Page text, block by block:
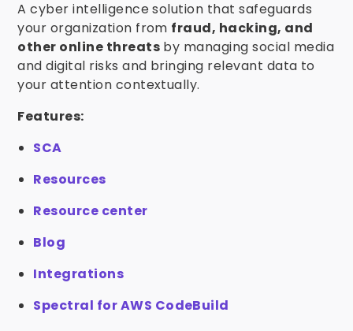
A cyber intelligence solution that safeguards
your organization from fraud, hacking, and
other online threats by managing social media
and digital risks and bringing relevant data to
your attention contextually.
Features:
SCA
Resources
Resource center
Blog
Integrations
Spectral for AWS CodeBuild